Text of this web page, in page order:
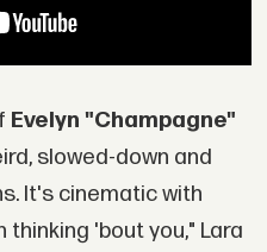
Evelyn "Champagne"
slowed-down and
It's cinematic with
'bout you," Lara